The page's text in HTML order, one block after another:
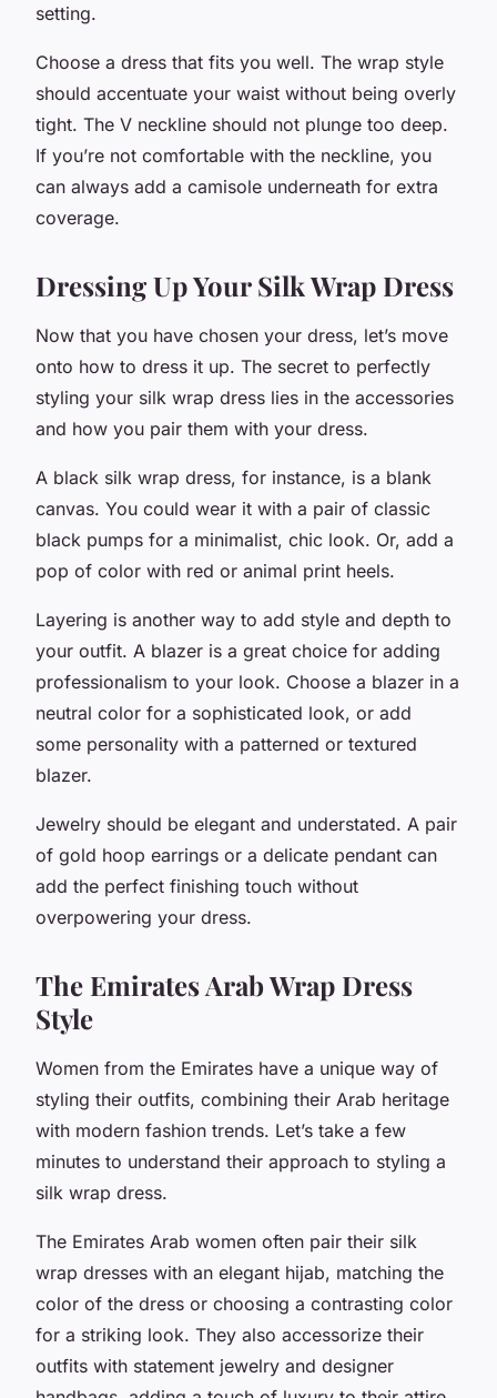
setting.
Choose a dress that fits you well. The wrap style
should accentuate your waist without being overly
tight. The V neckline should not plunge too deep.
If you’re not comfortable with the neckline, you
can always add a camisole underneath for extra
coverage.
Dressing Up Your Silk Wrap Dress
Now that you have chosen your dress, let’s move
onto how to dress it up. The secret to perfectly
styling your silk wrap dress lies in the accessories
and how you pair them with your dress.
A black silk wrap dress, for instance, is a blank
canvas. You could wear it with a pair of classic
black pumps for a minimalist, chic look. Or, add a
pop of color with red or animal print heels.
Layering is another way to add style and depth to
your outfit. A blazer is a great choice for adding
professionalism to your look. Choose a blazer in a
neutral color for a sophisticated look, or add
some personality with a patterned or textured
blazer.
Jewelry should be elegant and understated. A pair
of gold hoop earrings or a delicate pendant can
add the perfect finishing touch without
overpowering your dress.
The Emirates Arab Wrap Dress
Style
Women from the Emirates have a unique way of
styling their outfits, combining their Arab heritage
with modern fashion trends. Let’s take a few
minutes to understand their approach to styling a
silk wrap dress.
The Emirates Arab women often pair their silk
wrap dresses with an elegant hijab, matching the
color of the dress or choosing a contrasting color
for a striking look. They also accessorize their
outfits with statement jewelry and designer